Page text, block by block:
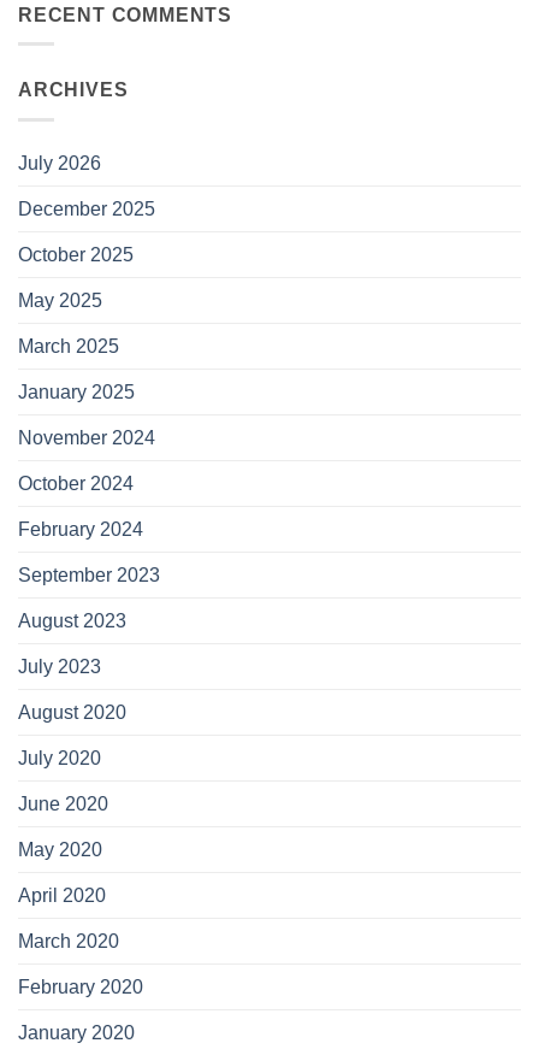
RECENT COMMENTS
ARCHIVES
July 2026
December 2025
October 2025
May 2025
March 2025
January 2025
November 2024
October 2024
February 2024
September 2023
August 2023
July 2023
August 2020
July 2020
June 2020
May 2020
April 2020
March 2020
February 2020
January 2020